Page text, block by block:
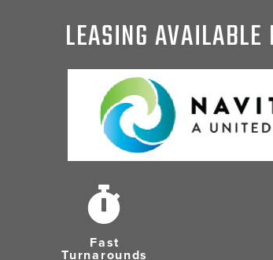
LEASING
Fast
Turnarounds